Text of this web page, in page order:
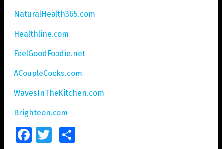
NaturalHealth365.com
Healthline.com
FeelGoodFoodie.net
ACoupleCooks.com
WavesInTheKitchen.com
Brighteon.com
FacebookTwitter